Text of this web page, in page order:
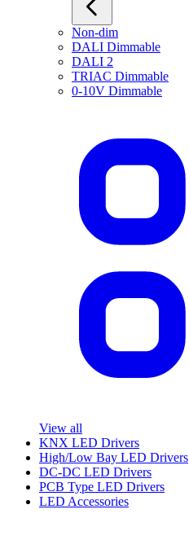
Non-dim
DALI Dimmable
DALI 2
TRIAC Dimmable
0-10V Dimmable
View all
KNX LED Drivers
High/Low Bay LED Drivers
DC-DC LED Drivers
PCB Type LED Drivers
LED Accessories